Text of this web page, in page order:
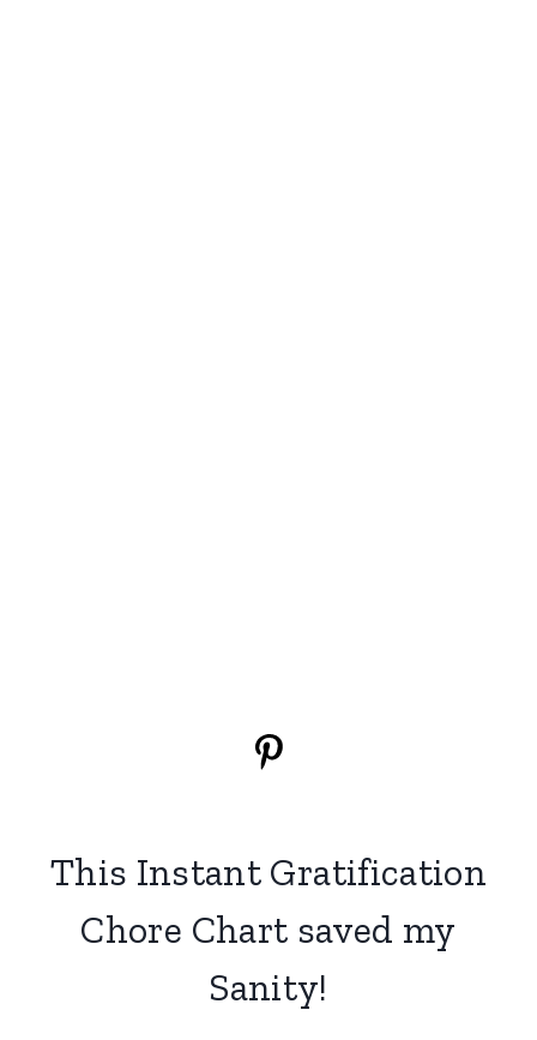
This Instant Gratification
Chore Chart saved my
Sanity!